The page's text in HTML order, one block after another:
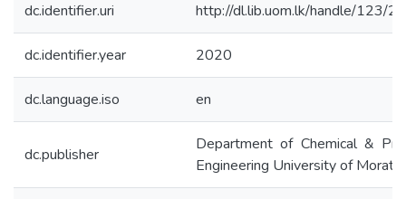
dc.identifier.uri http://dl.lib.uom.lk/handle/123/
dc.identifier.year 2020
dc.language.iso en
dc.publisher
Department of Chemical &
Engineering University of